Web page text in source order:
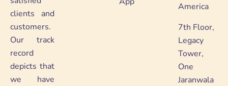
clients and
customers.
Our track
record
depicts that
we have
America
7th Floor,
Legacy
Tower,
One
Jaranwala